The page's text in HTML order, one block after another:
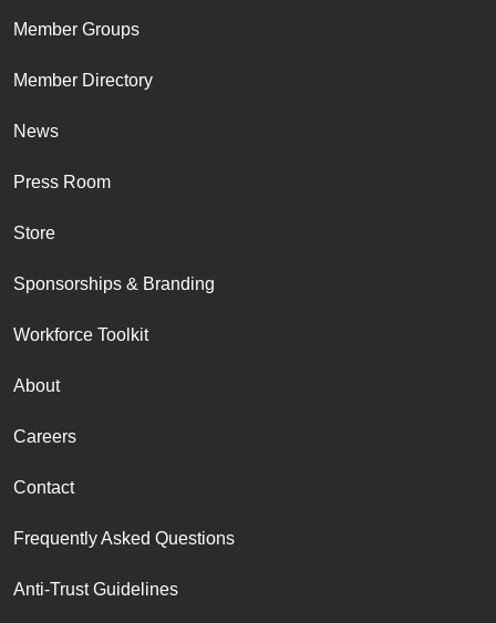
Member Groups
Member Directory
News
Press Room
Store
Sponsorships & Branding
Workforce Toolkit
About
Careers
Contact
Frequently Asked Questions
Anti-Trust Guidelines